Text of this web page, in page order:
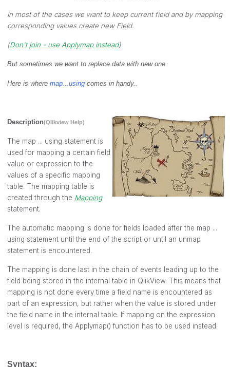
In most of the cases we want to keep current field and by mapping
corresponding values create new Field.
(Don't join - use Applymap instead)
But sometimes we want to replace data with new one.
Here is where map...using comes in handy..
Description(Qlikview Help)
The map ... using statement is
used for mapping a certain field
value or expression to the
values of a specific mapping
table. The mapping table is
created through the Mapping
statement.
The automatic mapping is done for fields loaded after the map ...
using statement until the end of the script or until an unmap
statement is encountered.
The mapping is done last in the chain of events leading up to the
field being stored in the internal table in QlikView. This means that
mapping is not done every time a field name is encountered as
part of an expression, but rather when the value is stored under
the field name in the internal table. If mapping on the expression
level is required, the Applymap() function has to be used instead.
Syntax: